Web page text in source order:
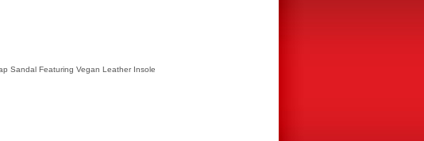
Sandal Featuring Vegan Leather Insole